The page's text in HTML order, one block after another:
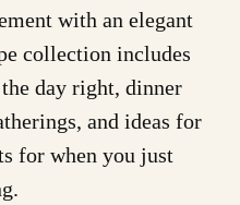
with an elegant
collection includes
day right, dinner
and ideas for
for when you just